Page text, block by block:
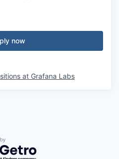
now
at Grafana Labs
by Getro.com